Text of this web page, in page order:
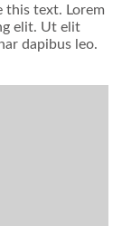
this text. Lorem
elit. Ut elit
dapibus leo.